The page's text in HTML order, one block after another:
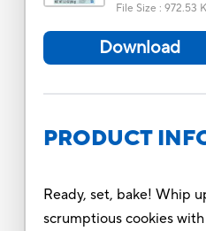
File Size : 972.53
Download
PRODUCT
Ready, set, bake! Whip
scrumptious cookies